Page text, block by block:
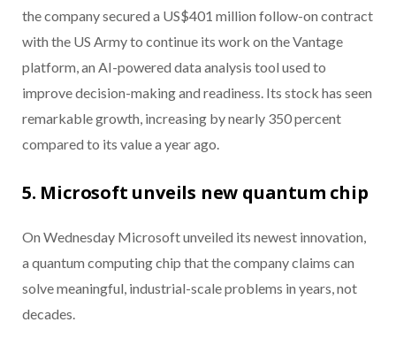
the company secured a US$401 million follow-on contract
with the US Army to continue its work on the Vantage
platform, an AI-powered data analysis tool used to
improve decision-making and readiness. Its stock has seen
remarkable growth, increasing by nearly 350 percent
compared to its value a year ago.
5. Microsoft unveils new quantum chip
On Wednesday Microsoft unveiled its newest innovation,
a quantum computing chip that the company claims can
solve meaningful, industrial-scale problems in years, not
decades.